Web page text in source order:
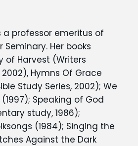
a professor emeritus of
Her books
of Harvest (Writers
2002), Hymns Of Grace
Study Series, 2002); We
Speaking of God
study, 1986);
(1984); Singing the
Against the Dark